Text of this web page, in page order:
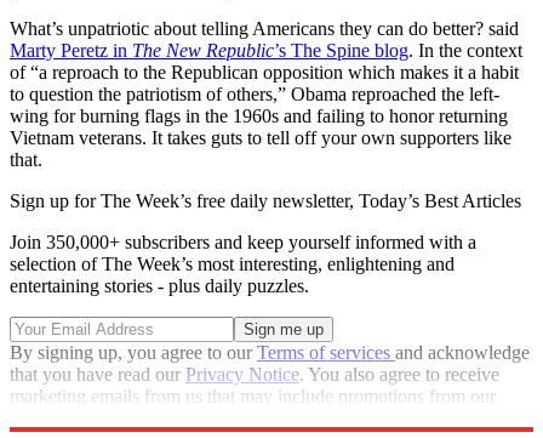
What’s unpatriotic about telling Americans they can do better? said
Marty Peretz in The New Republic’s The Spine blog. In the context
of “a reproach to the Republican opposition which makes it a habit
to question the patriotism of others,” Obama reproached the left-
wing for burning flags in the 1960s and failing to honor returning
Vietnam veterans. It takes guts to tell off your own supporters like
that.
Sign up for The Week’s free daily newsletter, Today’s Best Articles
Join 350,000+ subscribers and keep yourself informed with a
selection of The Week’s most interesting, enlightening and
entertaining stories - plus daily puzzles.
By signing up, you agree to ourTerms of services and acknowledge
that you have read our Privacy Notice. You also agree to receive
marketing emails from us that may include promotions from our